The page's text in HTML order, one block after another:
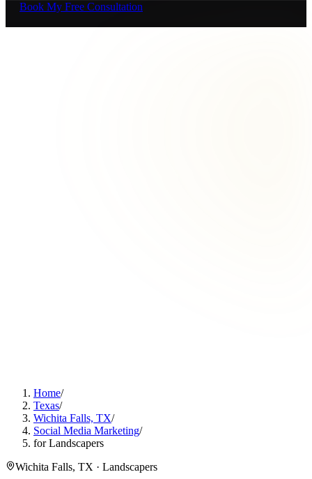
Book My Free Consultation
Home/
Texas/
Wichita Falls, TX/
Social Media Marketing/
for Landscapers
Wichita Falls, TX · Landscapers